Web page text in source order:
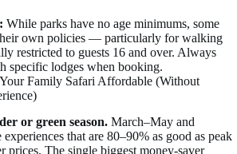
While parks have no age minimums, some
own policies — particularly for walking
restricted to guests 16 and over. Always
specific lodges when booking.
Family Safari Affordable (Without
or green season. March–May and
that are 80–90% as good as peak
prices. The single biggest money-saver